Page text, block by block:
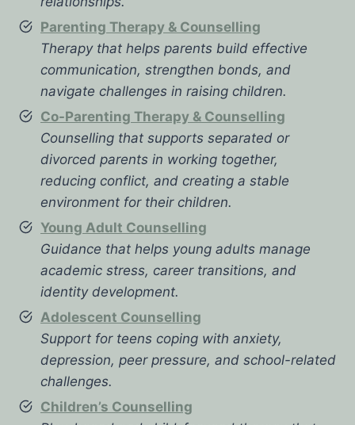
Parenting Therapy & Counselling
Therapy that helps parents build effective
communication, strengthen bonds, and
navigate challenges in raising children.
Co-Parenting Therapy & Counselling
Counselling that supports separated or
divorced parents in working together,
reducing conflict, and creating a stable
environment for their children.
Young Adult Counselling
Guidance that helps young adults manage
academic stress, career transitions, and
identity development.
Adolescent Counselling
Support for teens coping with anxiety,
depression, peer pressure, and school-related
challenges.
Children’s Counselling